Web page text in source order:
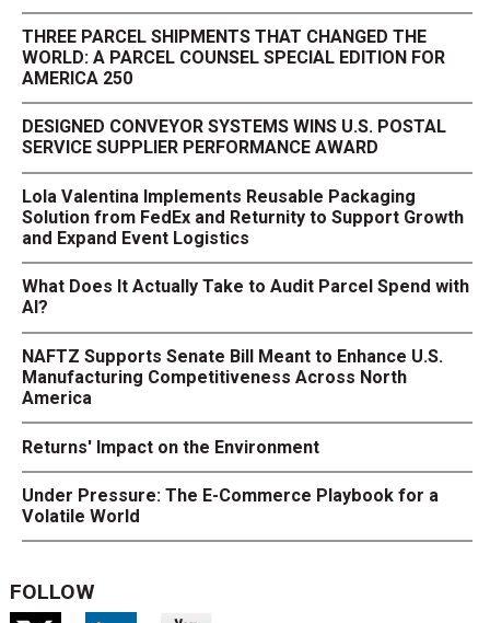
THREE PARCEL SHIPMENTS THAT CHANGED THE
WORLD: A PARCEL COUNSEL SPECIAL EDITION FOR
AMERICA 250
DESIGNED CONVEYOR SYSTEMS WINS U.S. POSTAL
SERVICE SUPPLIER PERFORMANCE AWARD
Lola Valentina Implements Reusable Packaging
Solution from FedEx and Returnity to Support Growth
and Expand Event Logistics
What Does It Actually Take to Audit Parcel Spend with
AI?
NAFTZ Supports Senate Bill Meant to Enhance U.S.
Manufacturing Competitiveness Across North
America
Returns' Impact on the Environment
Under Pressure: The E-Commerce Playbook for a
Volatile World
FOLLOW